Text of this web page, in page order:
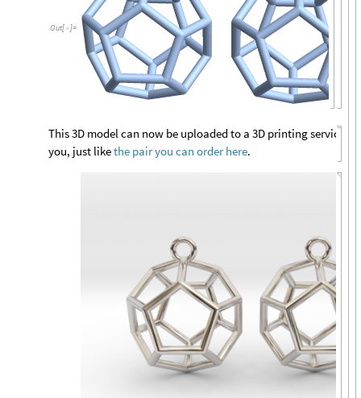
Out[ ]=
This 3D model can now be uploaded to a 3D printing service
you, just likethe pair you can order here.